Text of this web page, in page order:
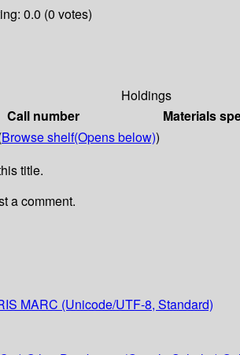
0.0 (0 votes)
Holdings
Call number Materials
Browse shelf(Opens below))
title.
a comment.
MARC (Unicode/UTF-8, Standard)